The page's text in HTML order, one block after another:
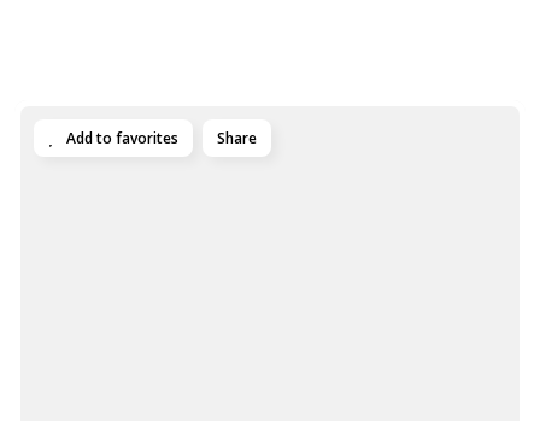
Add to favorites Share